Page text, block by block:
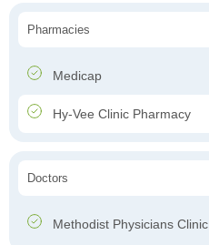
Pharmacies
Medicap
Hy-Vee Clinic Pharmacy
Doctors
Methodist Physicians Clinic